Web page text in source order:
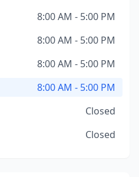
8:00 AM - 5:00 PM
8:00 AM - 5:00 PM
8:00 AM - 5:00 PM
8:00 AM - 5:00 PM
Closed
Closed